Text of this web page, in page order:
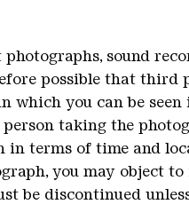
sound
possible that
which you can be
taking the
terms of time and
you may object
be discontinued